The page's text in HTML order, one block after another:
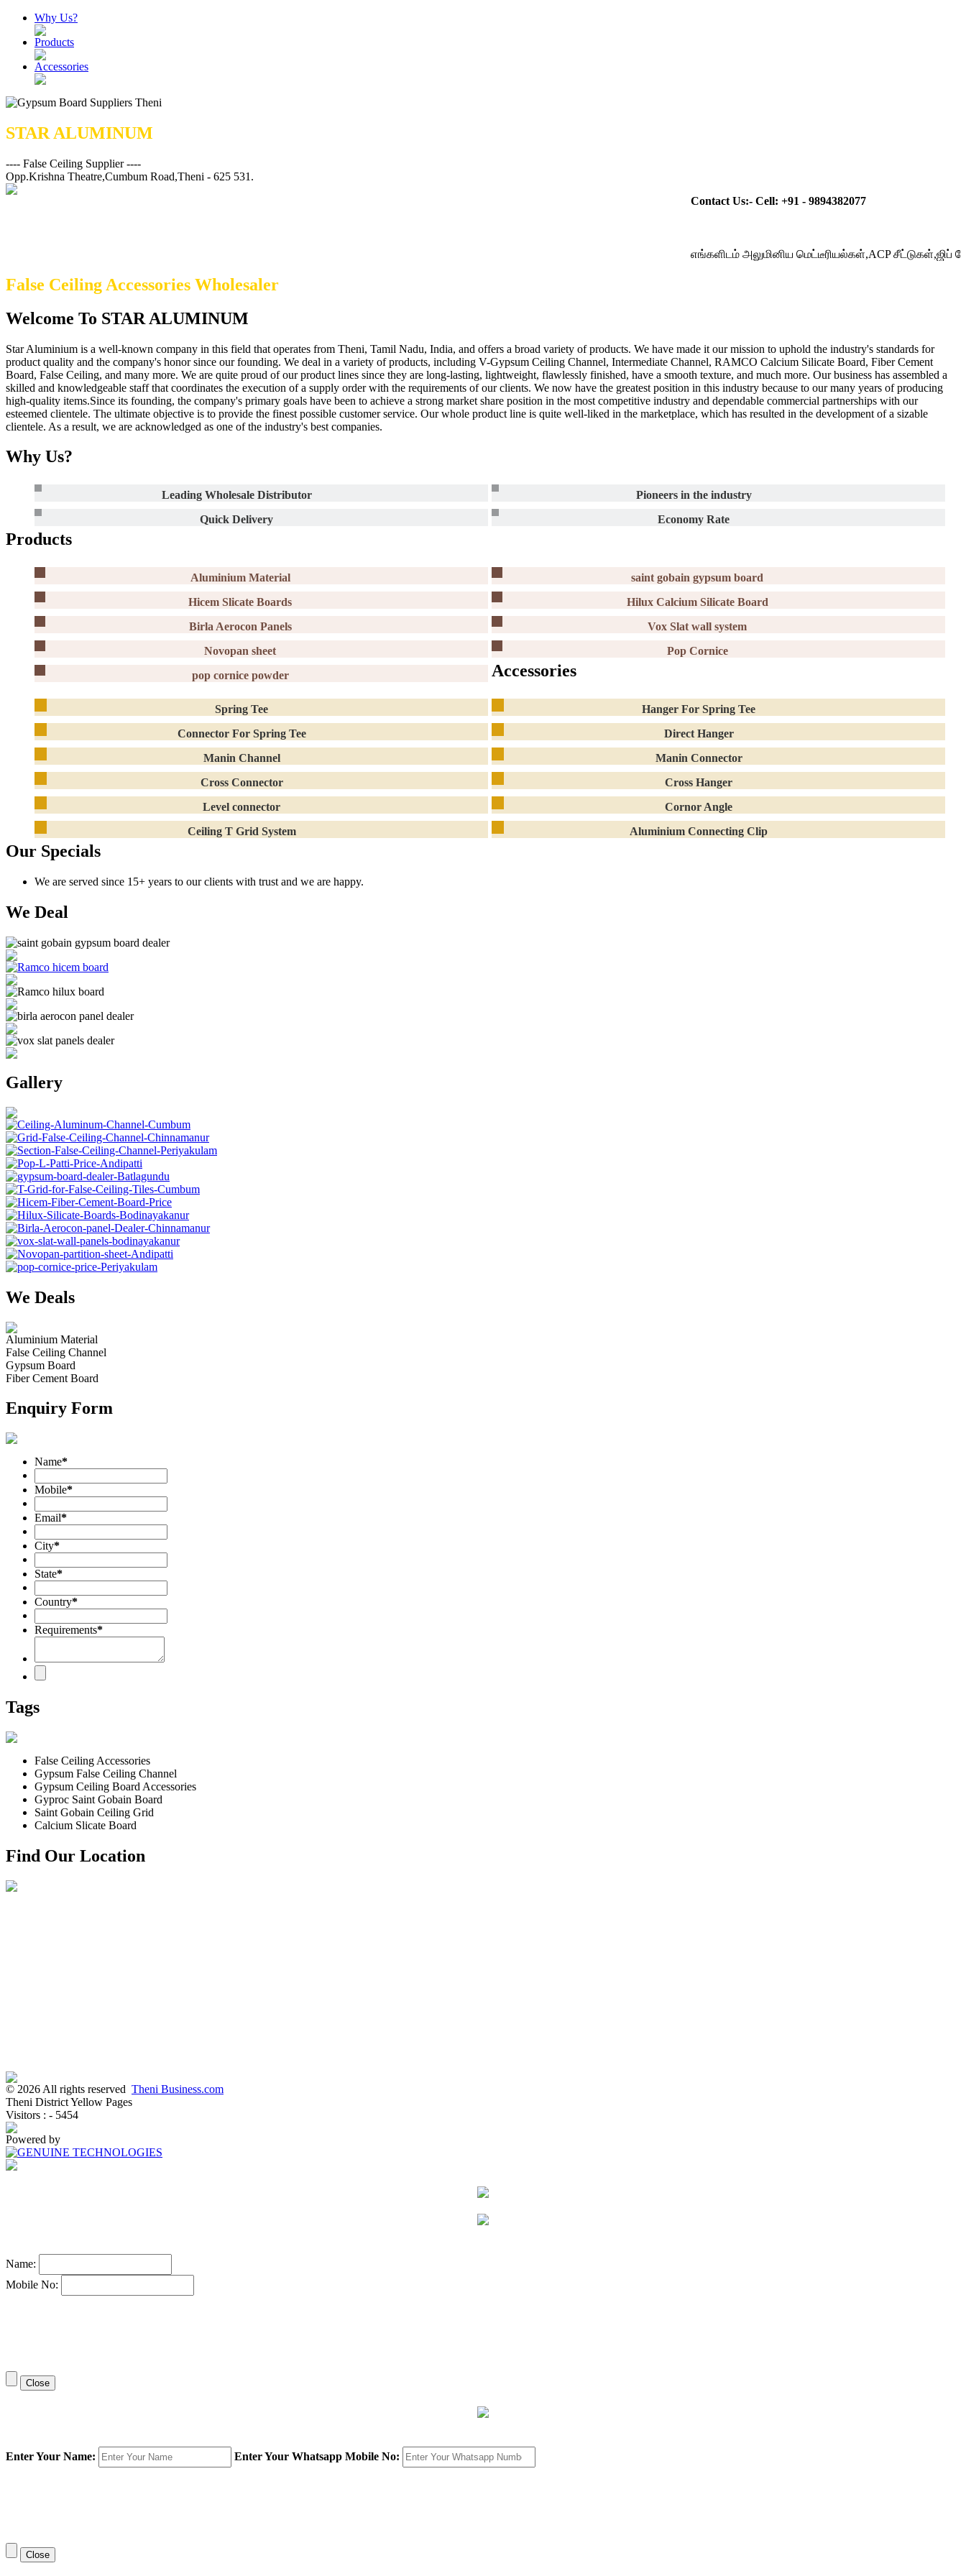
Why Us?
Products
Accessories
STAR ALUMINUM
---- False Ceiling Supplier ----
Opp.Krishna Theatre,Cumbum Road,Theni - 625 531.
Contact Us:- Cell: +91 - 9894382077
எங்களிடம் அலுமினிய மெட்டீரியல்கள்,ACP சீட்டுகள்,ஜிப்
False Ceiling Accessories Wholesaler
Welcome To STAR ALUMINUM
Star Aluminium is a well-known company in this field that operates from Theni, Tamil Nadu, India, and offers a broad variety of products. We have made it our mission to uphold the industry's standards for
product quality and the company's honor since our founding. We deal in a variety of products, including V-Gypsum Ceiling Channel, Intermediate Channel, RAMCO Calcium Silicate Board, Fiber Cement
Board, False Ceiling, and many more. We are quite proud of our product lines since they are long-lasting, lightweight, flawlessly finished, have a smooth texture, and much more. Our business has assembled a
skilled and knowledgeable staff that coordinates the execution of a supply order with the requirements of our clients. We now have the greatest position in this industry because to our many years of producing
high-quality items.Since its founding, the company's primary goals have been to achieve a strong market share position in the most competitive industry and dependable commercial partnerships with our
esteemed clientele. The ultimate objective is to provide the finest possible customer service. Our whole product line is quite well-liked in the marketplace, which has resulted in the development of a sizable
clientele. As a result, we are acknowledged as one of the industry's best companies.
Why Us?
Leading Wholesale Distributor
Pioneers in the industry
Quick Delivery
Economy Rate
Products
Aluminium Material
saint gobain gypsum board
Hicem Slicate Boards
Hilux Calcium Silicate Board
Birla Aerocon Panels
Vox Slat wall system
Novopan sheet
Pop Cornice
pop cornice powder
Accessories
Spring Tee
Hanger For Spring Tee
Connector For Spring Tee
Direct Hanger
Manin Channel
Manin Connector
Cross Connector
Cross Hanger
Level connector
Cornor Angle
Ceiling T Grid System
Aluminium Connecting Clip
Our Specials
We are served since 15+ years to our clients with trust and we are happy.
We Deal
Gallery
We Deals
Aluminium Material
False Ceiling Channel
Gypsum Board
Fiber Cement Board
Enquiry Form
Name*
Mobile*
Email*
City*
State*
Country*
Requirements*
Tags
False Ceiling Accessories
Gypsum False Ceiling Channel
Gypsum Ceiling Board Accessories
Gyproc Saint Gobain Board
Saint Gobain Ceiling Grid
Calcium Slicate Board
Find Our Location
© 2026 All rights reserved Theni Business.com
Theni District Yellow Pages
Visitors : - 5454
Powered by
Name:
Mobile No:
Close
Enter Your Name: Enter Your Whatsapp Mobile No:
Close